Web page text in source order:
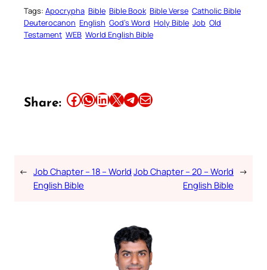
Tags: Apocrypha Bible Bible Book Bible Verse Catholic Bible
Deuterocanon English God’s Word Holy Bible Job Old
Testament WEB World English Bible
Share: Share this article on Facebook Share this article on WhatsApp Share this article on LinkedIn Share this article on X Share this article on TelegramEmail this Article
← Job Chapter – 18 – World
English Bible
Job Chapter – 20 – World
English Bible
→